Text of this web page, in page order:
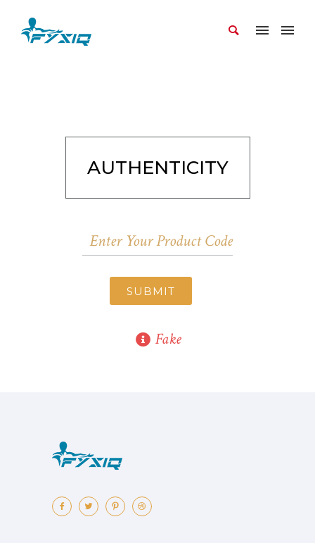
AUTHENTICITY
SUBMIT
Fake